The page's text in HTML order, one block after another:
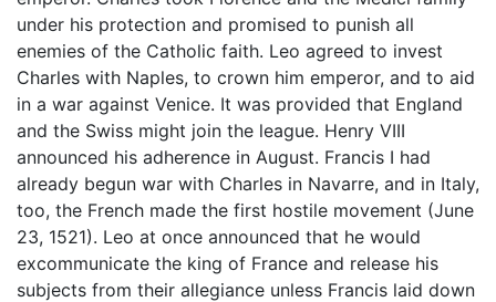
under his protection and promised to punish all
enemies of the Catholic faith. Leo agreed to invest
Charles with Naples, to crown him emperor, and to aid
in a war against Venice. It was provided that England
and the Swiss might join the league. Henry VIII
announced his adherence in August. Francis I had
already begun war with Charles in Navarre, and in Italy,
too, the French made the first hostile movement (June
23, 1521). Leo at once announced that he would
excommunicate the king of France and release his
subjects from their allegiance unless Francis laid down